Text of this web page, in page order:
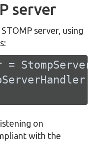
server
server, using
=
on
with the